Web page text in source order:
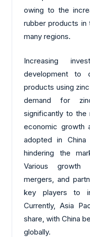
owing to the
rubber products in
many regions.
Increasing
development to
products using
demand for
significantly to the
economic growth
adopted in
hindering the
Various growth
mergers, and
key players to
Currently, Asia
share, with China
globally.